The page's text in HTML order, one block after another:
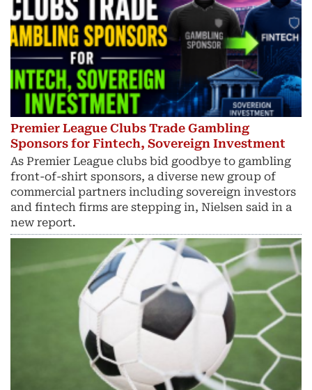
Premier League Clubs Trade Gambling
Sponsors for Fintech, Sovereign Investment
As Premier League clubs bid goodbye to gambling
front-of-shirt sponsors, a diverse new group of
commercial partners including sovereign investors
and fintech ​firms are stepping in, Nielsen said in a
new report.